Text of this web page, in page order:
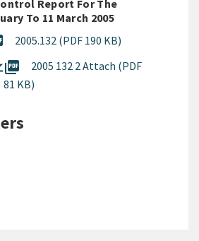
Report For The
To 11 March 2005
2005.132 (PDF 190 KB)
picture_as_pdf
2005 132 2 Attach (PDF
81 KB)